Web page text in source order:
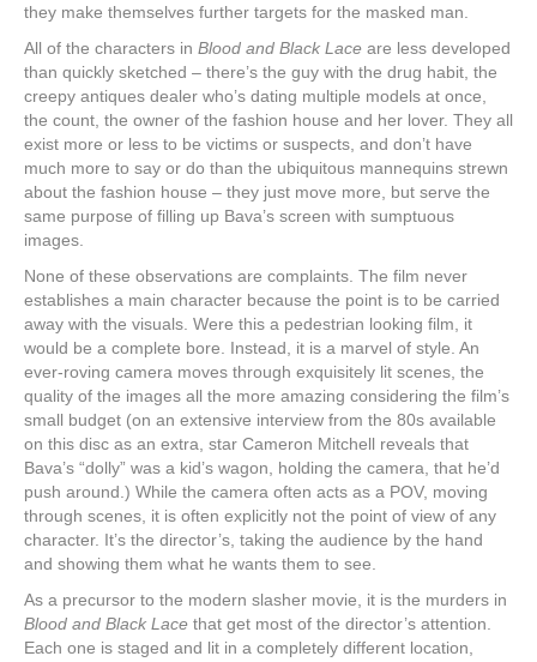
they make themselves further targets for the masked man.
All of the characters in Blood and Black Lace are less developed
than quickly sketched – there’s the guy with the drug habit, the
creepy antiques dealer who’s dating multiple models at once,
the count, the owner of the fashion house and her lover. They all
exist more or less to be victims or suspects, and don’t have
much more to say or do than the ubiquitous mannequins strewn
about the fashion house – they just move more, but serve the
same purpose of filling up Bava’s screen with sumptuous
images.
None of these observations are complaints. The film never
establishes a main character because the point is to be carried
away with the visuals. Were this a pedestrian looking film, it
would be a complete bore. Instead, it is a marvel of style. An
ever-roving camera moves through exquisitely lit scenes, the
quality of the images all the more amazing considering the film’s
small budget (on an extensive interview from the 80s available
on this disc as an extra, star Cameron Mitchell reveals that
Bava’s “dolly” was a kid’s wagon, holding the camera, that he’d
push around.) While the camera often acts as a POV, moving
through scenes, it is often explicitly not the point of view of any
character. It’s the director’s, taking the audience by the hand
and showing them what he wants them to see.
As a precursor to the modern slasher movie, it is the murders in
Blood and Black Lace that get most of the director’s attention.
Each one is staged and lit in a completely different location,